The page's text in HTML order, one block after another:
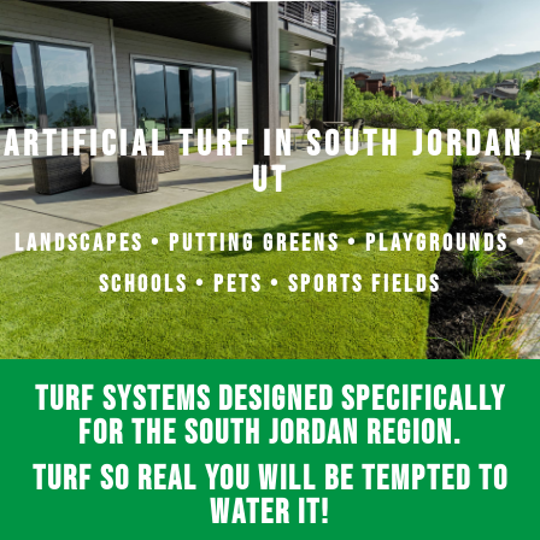
Artificial Turf in South Jordan,
UT
Landscapes • Putting Greens • Playgrounds •
Schools • Pets • Sports Fields
Turf systems designed specifically
for the South Jordan region.
Turf so real you will be tempted to
water it!